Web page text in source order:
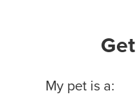
Basic Pet Info
My pet is a: